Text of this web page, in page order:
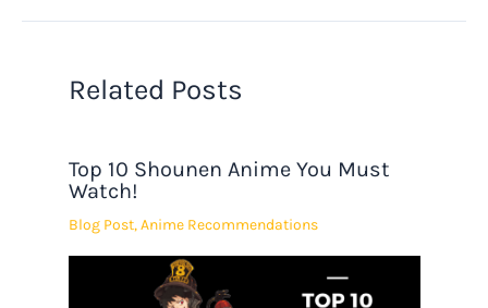
Related Posts
Top 10 Shounen Anime You Must
Watch!
Blog Post,Anime Recommendations